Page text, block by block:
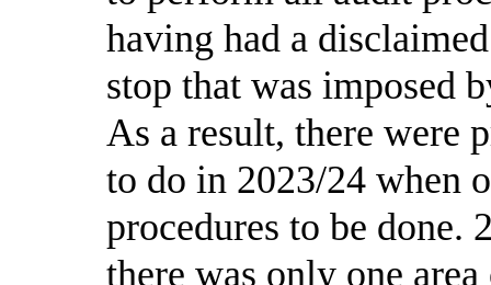
having had a
stop that was imposed
As a result, there were
to do in 2023/24 when
procedures to be done.
there was only one